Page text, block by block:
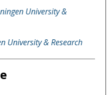
University &
University & Research